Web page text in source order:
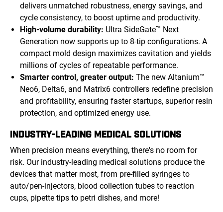
delivers unmatched robustness, energy savings, and
cycle consistency, to boost uptime and productivity.
High-volume durability: Ultra SideGate™ Next
Generation now supports up to 8-tip configurations. A
compact mold design maximizes cavitation and yields
millions of cycles of repeatable performance.
Smarter control, greater output: The new Altanium™
Neo6, Delta6, and Matrix6 controllers redefine precision
and profitability, ensuring faster startups, superior resin
protection, and optimized energy use.
INDUSTRY-LEADING MEDICAL SOLUTIONS
When precision means everything, there's no room for
risk. Our industry-leading medical solutions produce the
devices that matter most, from pre-filled syringes to
auto/pen-injectors, blood collection tubes to reaction
cups, pipette tips to petri dishes, and more!